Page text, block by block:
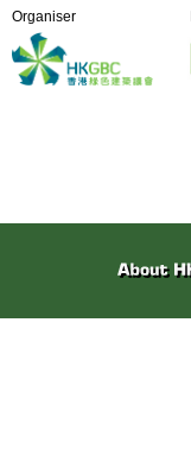
Organiser